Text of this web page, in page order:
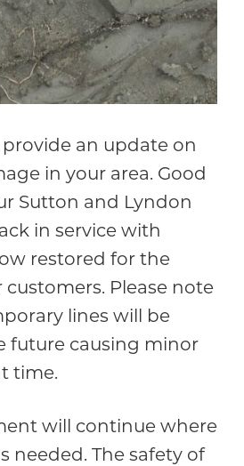
an update on
in your area. Good
Sutton and Lyndon
in service with
restored for the
Please note
lines will be
future causing minor
time.
will continue where
needed. The safety of